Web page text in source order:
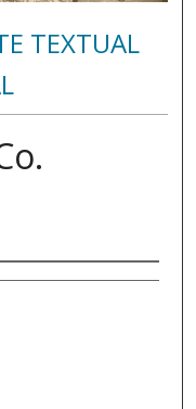
TEXTUAL